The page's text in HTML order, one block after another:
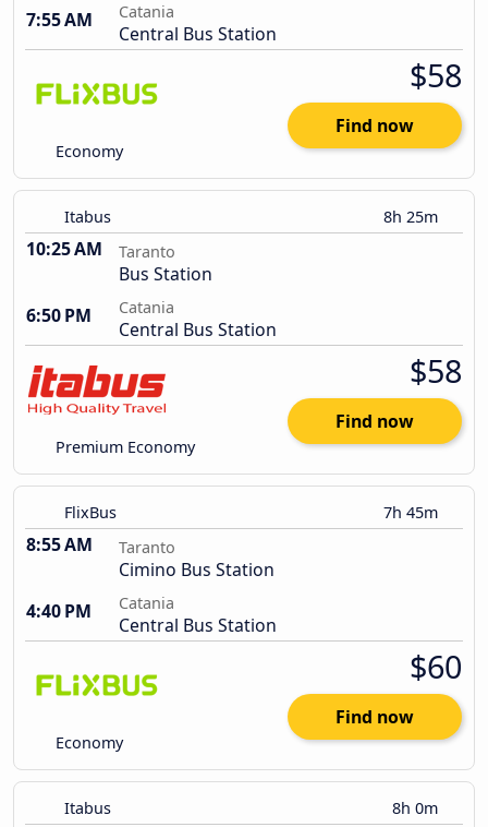
7:55 AM
Catania
Central Bus Station
Economy
$58
Find now
Itabus 8h 25m
10:25 AM Taranto
Bus Station
6:50 PM
Catania
Central Bus Station
Premium Economy
$58
Find now
FlixBus 7h 45m
8:55 AM Taranto
Cimino Bus Station
4:40 PM
Catania
Central Bus Station
Economy
$60
Find now
Itabus 8h 0m